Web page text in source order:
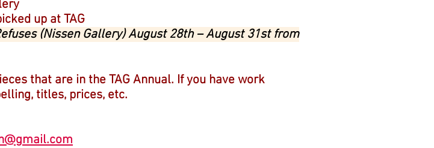
up at TAG
(Nissen Gallery) August 28th – August 31st from
that are in the TAG Annual. If you have work
titles, prices, etc.